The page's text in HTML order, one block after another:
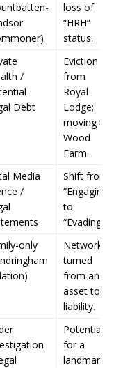
loss of
“HRH”
status.
/
Debt
Eviction
from
Royal
Lodge;
moving to
Wood
Farm.
Media
/
Shift from
“Engaging”
to
“Evading.”
only
Network
turned
from an
asset to a
liability.
Potential
for a
landmark